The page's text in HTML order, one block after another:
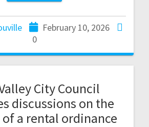
February 10, 2026
0
City Council
discussions on the
a rental ordinance